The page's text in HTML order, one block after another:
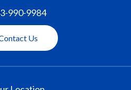
990-9984
Us